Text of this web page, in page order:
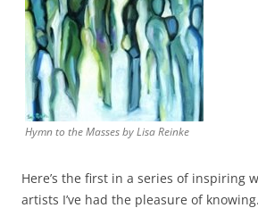
Hymn to the Masses by Lisa Reinke
Here’s the first in a series of inspiring
artists I’ve had the pleasure of knowing.